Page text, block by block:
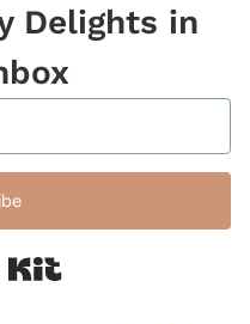
Delights in
Built with Kit